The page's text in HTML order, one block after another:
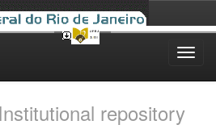
Institutional repository